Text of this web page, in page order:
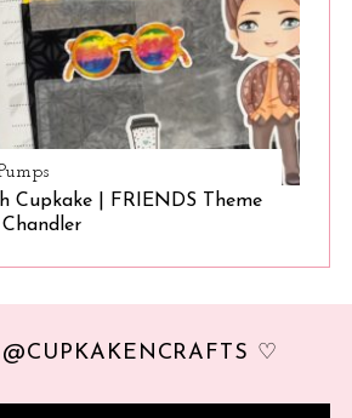
Cupkake | FRIENDS Theme
♡